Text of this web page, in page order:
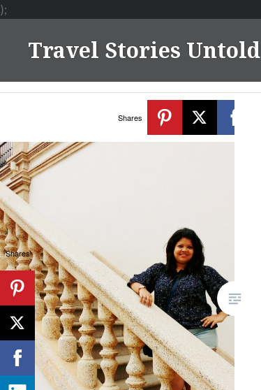
);
Travel Stories Untold
Shares
Shares